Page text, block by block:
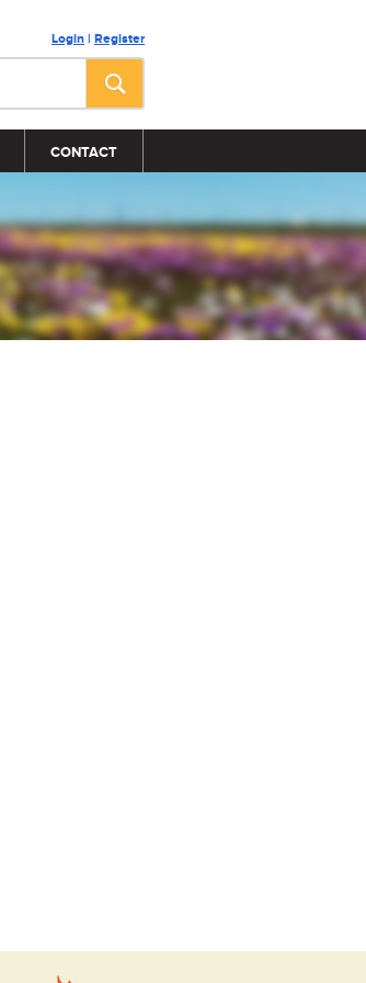
Login | Register
CONTACT